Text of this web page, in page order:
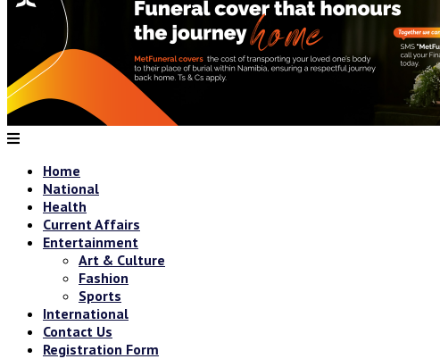
Home
National
Health
Current Affairs
Entertainment
Art & Culture
Fashion
Sports
International
Contact Us
Registration Form